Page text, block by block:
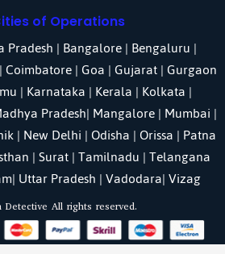
of Operations
Pradesh|Bangalore| Bengaluru |
Coimbatore|Goa|Gujarat|Gurgaon
|Karnataka| Kerala |Kolkata|
Pradesh|Mangalore|Mumbai|
|New Delhi|Odisha| Orissa |Patna
|Surat|Tamilnadu|Telangana
|Uttar Pradesh|Vadodara| Vizag
Detective All rights reserved.